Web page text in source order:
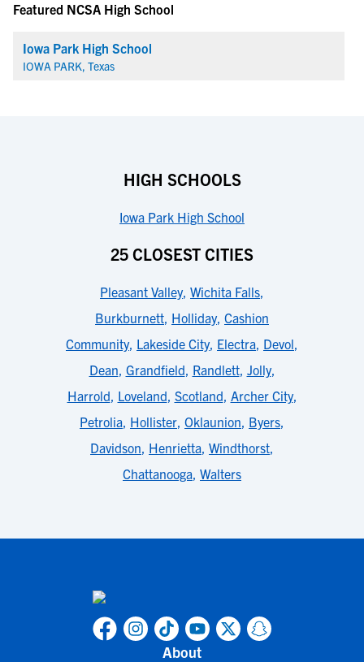
Featured NCSA High School
Iowa Park High School
IOWA PARK, Texas
HIGH SCHOOLS
Iowa Park High School
25 CLOSEST CITIES
Pleasant Valley, Wichita Falls,
Burkburnett, Holliday, Cashion
Community, Lakeside City, Electra, Devol,
Dean, Grandfield, Randlett, Jolly,
Harrold, Loveland, Scotland, Archer City,
Petrolia, Hollister, Oklaunion, Byers,
Davidson, Henrietta, Windthorst,
Chattanooga, Walters
About